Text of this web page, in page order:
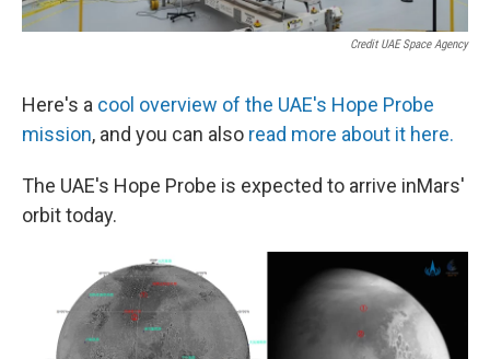
Credit UAE Space Agency
Here's a cool overview of the UAE's Hope Probe
mission, and you can also read more about it here.
The UAE's Hope Probe is expected to arrive inMars'
orbit today.